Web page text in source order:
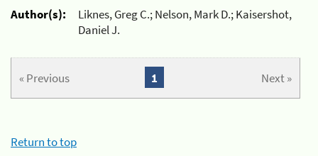
Author(s):
Liknes, Greg C.; Nelson, Mark D.; Kaisershot,
Daniel J.
« Previous Next »
1
Return to top